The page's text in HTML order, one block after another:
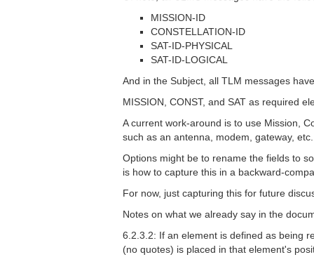
MISSION-ID
CONSTELLATION-ID
SAT-ID-PHYSICAL
SAT-ID-LOGICAL
And in the Subject, all TLM messages have
MISSION, CONST, and SAT as required
A current work-around is to use Mission,
such as an antenna, modem, gateway,
Options might be to rename the fields to
is how to capture this in a backward-
For now, just capturing this for future
Notes on what we already say in the
6.2.3.2: If an element is defined as being
(no quotes) is placed in that element's